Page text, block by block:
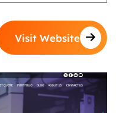
Visit Website